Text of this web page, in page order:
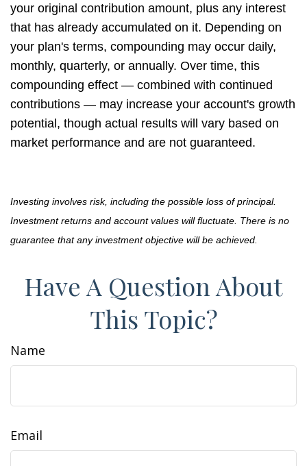
your original contribution amount, plus any interest
that has already accumulated on it. Depending on
your plan's terms, compounding may occur daily,
monthly, quarterly, or annually. Over time, this
compounding effect — combined with continued
contributions — may increase your account's growth
potential, though actual results will vary based on
market performance and are not guaranteed.
Investing involves risk, including the possible loss of principal.
Investment returns and account values will fluctuate. There is no
guarantee that any investment objective will be achieved.
Have A Question About
This Topic?
Name
Email